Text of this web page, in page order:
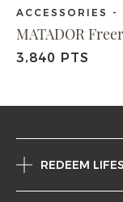
ACCESSORIES -
MATADOR
3,840 PTS
REDEEM